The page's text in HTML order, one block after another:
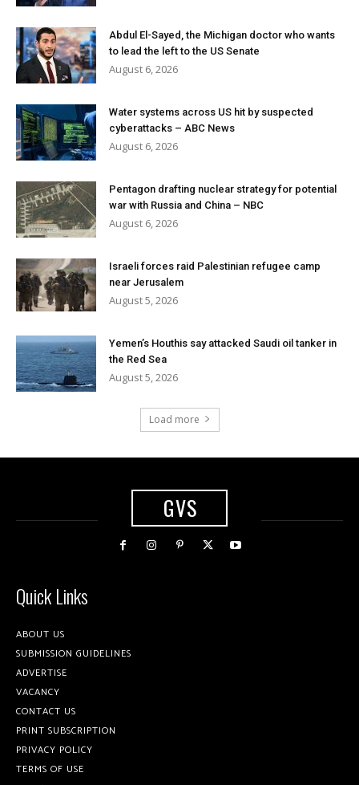
Abdul El-Sayed, the Michigan doctor who wants
to lead the left to the US Senate
August 6, 2026
Water systems across US hit by suspected
cyberattacks – ABC News
August 6, 2026
Pentagon drafting nuclear strategy for potential
war with Russia and China – NBC
August 6, 2026
Israeli forces raid Palestinian refugee camp
near Jerusalem
August 5, 2026
Yemen’s Houthis say attacked Saudi oil tanker in
the Red Sea
August 5, 2026
Load more
GVS
Quick Links
ABOUT US
SUBMISSION GUIDELINES
ADVERTISE
VACANCY
CONTACT US
PRINT SUBSCRIPTION
PRIVACY POLICY
TERMS OF USE